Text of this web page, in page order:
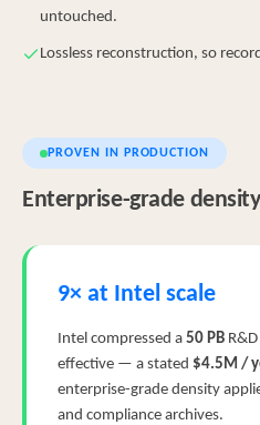
untouched.
Lossless reconstruction, so
PROVEN IN PRODUCTION
Enterprise-grade
9× at Intel scale
Intel compressed a 50 PB
effective — a stated $4.5M /
enterprise-grade density
and compliance archives.